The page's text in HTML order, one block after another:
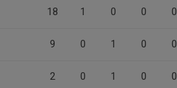
18 1 0 0 0
9 0 1 0 0
2 0 1 0 0